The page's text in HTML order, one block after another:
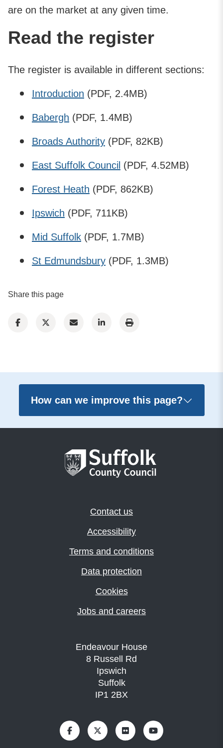
are on the market at any given time.
Read the register
The register is available in different sections:
Introduction (PDF, 2.4MB)
Babergh (PDF, 1.4MB)
Broads Authority (PDF, 82KB)
East Suffolk Council (PDF, 4.52MB)
Forest Heath (PDF, 862KB)
Ipswich (PDF, 711KB)
Mid Suffolk (PDF, 1.7MB)
St Edmundsbury (PDF, 1.3MB)
Share this page
How can we improve this page?
Contact us
Accessibility
Terms and conditions
Data protection
Cookies
Jobs and careers
Endeavour House
8 Russell Rd
Ipswich
Suffolk
IP1 2BX